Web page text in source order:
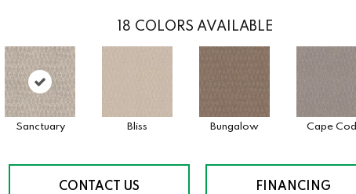
18 COLORS AVAILABLE
Sanctuary Bliss Bungalow Cape Cod
CONTACT US FINANCING